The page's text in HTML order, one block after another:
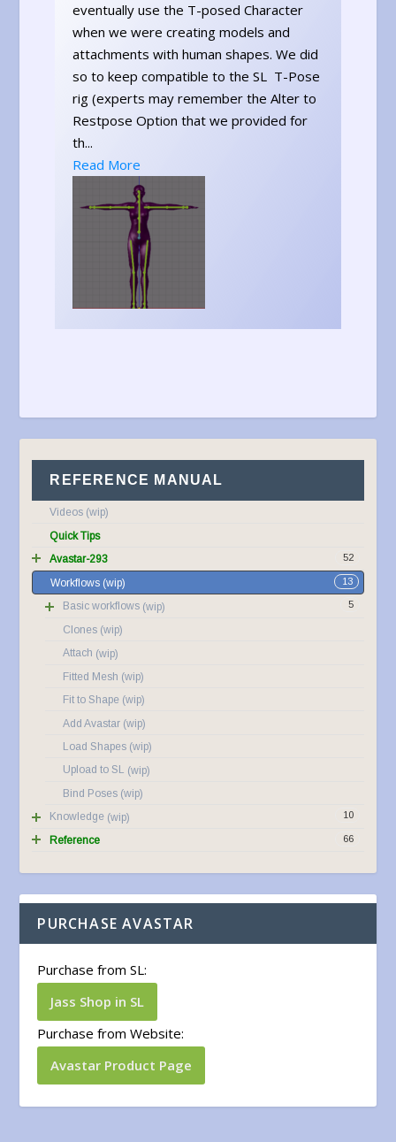
eventually use the T-posed Character
when we were creating models and
attachments with human shapes. We did
so to keep compatible to the SL T-Pose
rig (experts may remember the Alter to
Restpose Option that we provided for
th...
Read More
REFERENCE MANUAL
Videos
Quick Tips
52
Avastar-293
13
Workflows
5
Basic workflows
Clones
Attach
Fitted Mesh
Fit to Shape
Add Avastar
Load Shapes
Upload to SL
Bind Poses
10
Knowledge
66
Reference
PURCHASE AVASTAR
Purchase from SL:
Jass Shop in SL
Purchase from Website:
Avastar Product Page